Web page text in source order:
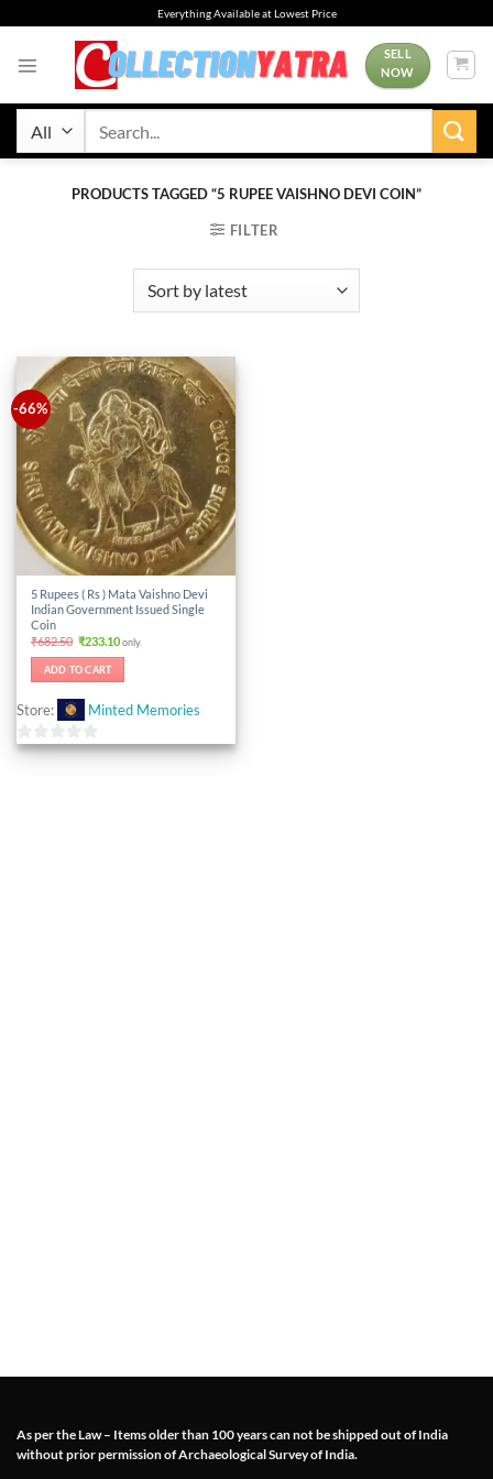
to
Everything Available at Lowest Price
SELL
NOW
PRODUCTS TAGGED “5 RUPEE VAISHNO DEVI COIN”
FILTER
-66%
5 Rupees ( Rs ) Mata Vaishno Devi
Indian Government Issued Single
Coin
₹682.50 Original
was:
₹682.50.
₹233.10Current
price
only.
ADD TO CART
Store: Minted Memories
0
As per the Law – Items older than 100 years can not be shipped out of India
without prior permission of Archaeological Survey of India.